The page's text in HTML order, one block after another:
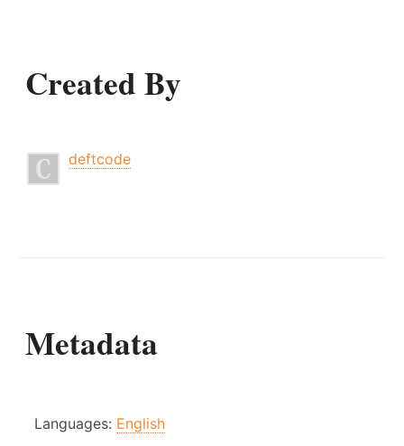
Created By
deftcode
Metadata
Languages: English